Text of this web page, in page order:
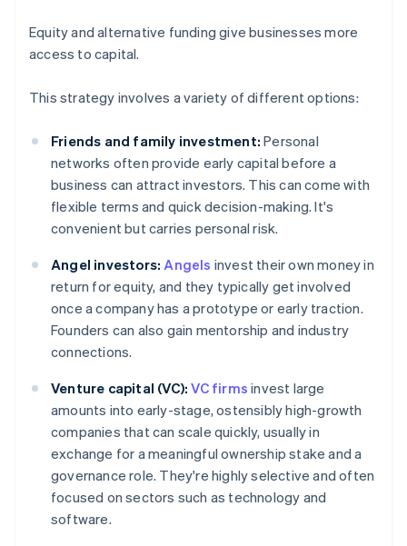
Equity and alternative funding give businesses more
access to capital.
This strategy involves a variety of different options:
Friends and family investment: Personal
networks often provide early capital before a
business can attract investors. This can come with
flexible terms and quick decision-making. It's
convenient but carries personal risk.
Angel investors: Angels invest their own money in
return for equity, and they typically get involved
once a company has a prototype or early traction.
Founders can also gain mentorship and industry
connections.
Venture capital (VC): VC firms invest large
amounts into early-stage, ostensibly high-growth
companies that can scale quickly, usually in
exchange for a meaningful ownership stake and a
governance role. They're highly selective and often
focused on sectors such as technology and
software.